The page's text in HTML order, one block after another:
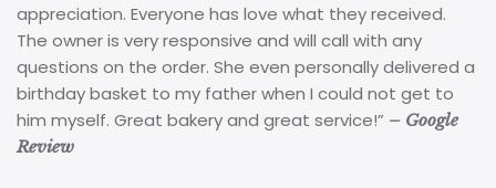
appreciation. Everyone has love what they received.
The owner is very responsive and will call with any
questions on the order. She even personally delivered a
birthday basket to my father when I could not get to
him myself. Great bakery and great service!” – Google
Review